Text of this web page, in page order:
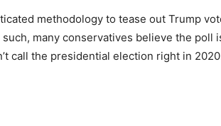
methodology to tease out Trump
many conservatives believe the poll
call the presidential election right in